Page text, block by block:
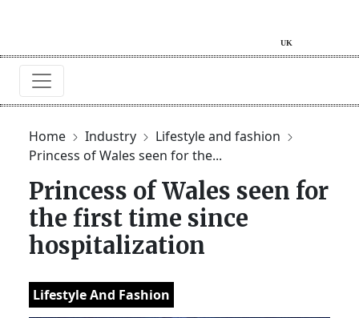
Home Industry
Lifestyle and fashion
Princess of Wales seen for the...
Princess of Wales seen for
the first time since
hospitalization
Lifestyle And Fashion